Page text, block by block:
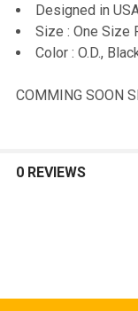
Designed in
Size : One Size
Color : O.D.,
COMMING SOON
0 REVIEWS